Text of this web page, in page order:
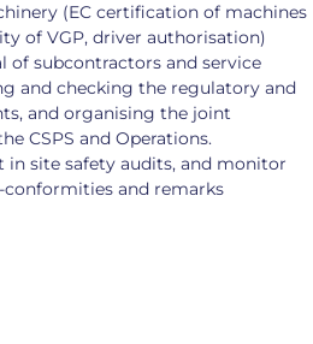
(EC certification of machines
of VGP, driver authorisation)
of subcontractors and service
and checking the regulatory and
and organising the joint
CSPS and Operations.
in site safety audits, and monitor
and remarks